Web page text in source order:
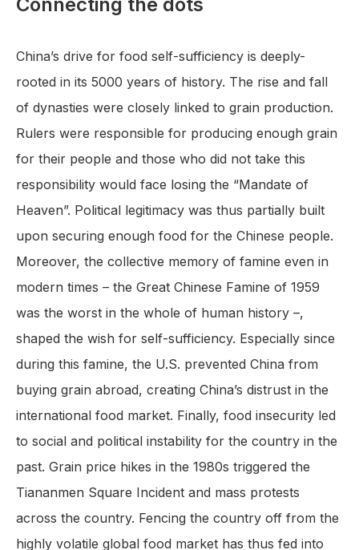
Connecting the dots
China’s drive for food self-sufficiency is deeply-
rooted in its 5000 years of history. The rise and fall
of dynasties were closely linked to grain production.
Rulers were responsible for producing enough grain
for their people and those who did not take this
responsibility would face losing the “Mandate of
Heaven”. Political legitimacy was thus partially built
upon securing enough food for the Chinese people.
Moreover, the collective memory of famine even in
modern times – the Great Chinese Famine of 1959
was the worst in the whole of human history –,
shaped the wish for self-sufficiency. Especially since
during this famine, the U.S. prevented China from
buying grain abroad, creating China’s distrust in the
international food market. Finally, food insecurity led
to social and political instability for the country in the
past. Grain price hikes in the 1980s triggered the
Tiananmen Square Incident and mass protests
across the country. Fencing the country off from the
highly volatile global food market has thus fed into